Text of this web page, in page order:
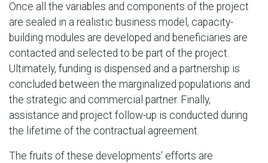
Once all the variables and components of the project
are sealed in a realistic business model, capacity-
building modules are developed and beneficiaries are
contacted and selected to be part of the project.
Ultimately, funding is dispensed and a partnership is
concluded between the marginalized populations and
the strategic and commercial partner. Finally,
assistance and project follow-up is conducted during
the lifetime of the contractual agreement.
The fruits of these developments’ efforts are